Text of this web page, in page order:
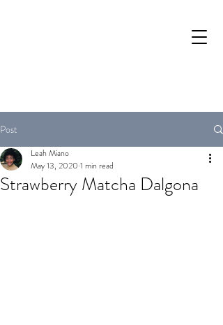
Post
Strawberry Matcha Dalgona
Leah Miano
May 13, 2020 1 min read